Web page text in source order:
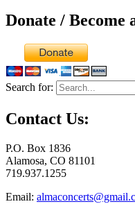
Donate / Become
Search for:
Contact Us:
P.O. Box 1836
Alamosa, CO 81101
719.937.1255
Email: